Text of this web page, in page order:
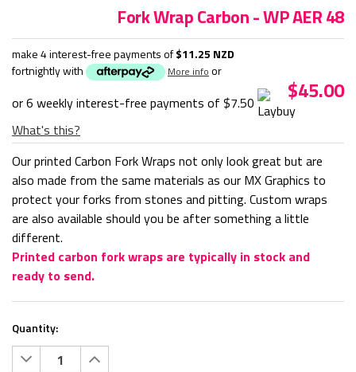
Fork Wrap Carbon - WP AER 48
make 4 interest-free payments of$11.25 NZD
fortnightly with
More info or
or 6 weekly interest-free payments of $7.50
What's this?
$45.00
Our printed Carbon Fork Wraps not only look great but are
also made from the same materials as our MX Graphics to
protect your forks from stones and pitting. Custom wraps
are also available should you be after something a little
different.
Printed carbon fork wraps are typically in stock and
ready to send.
Quantity:
Decrease Increase